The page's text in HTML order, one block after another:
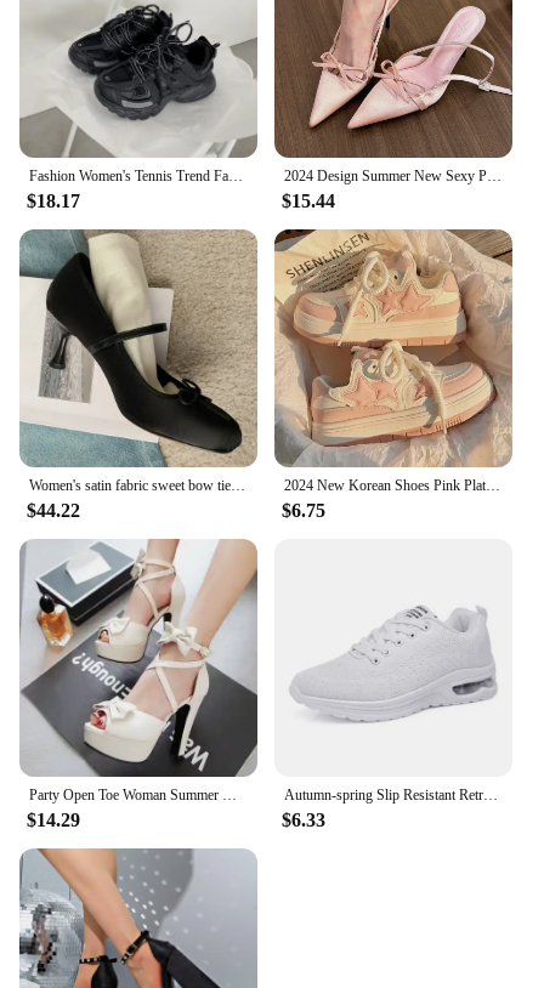
Fashion Women's Tennis Trend Fashion Woman Chunky Sneakers Pink Blue Casual Sports Shoes Thick Bottom Women Men Sneaker 2024
$18.17
2024 Design Summer New Sexy Pointed Bow Sandals Women Heeled High Heels Wedding Party Women's Shoes Pink Heels
$15.44
Women's satin fabric sweet bow tie slip-on Mary Jane pumps elegant ladies pink daily dress heeled shoes for woman 2024 spring
$44.22
2024 New Korean Shoes Pink Platform Sneakers Women Vintage Vulcanize Spring Summer Casual Tennis Female Flats Footwear
$6.75
Party Open Toe Woman Summer High Heels Fashion Bow Peep Toe Slingbacks Ladies White Pink Black Bride Wedding Shoes Party Pumps
$14.29
Autumn-spring Slip Resistant Retro Vintage Shoes Woman Running Tenid Quality Sneakers Sport Luxery Zapato Famous Brands
$6.33